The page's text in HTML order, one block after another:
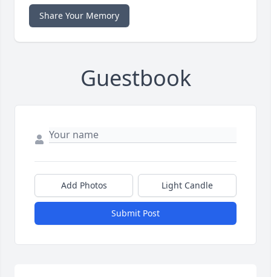
Share Your Memory
Guestbook
Add Photos Light Candle
Submit Post